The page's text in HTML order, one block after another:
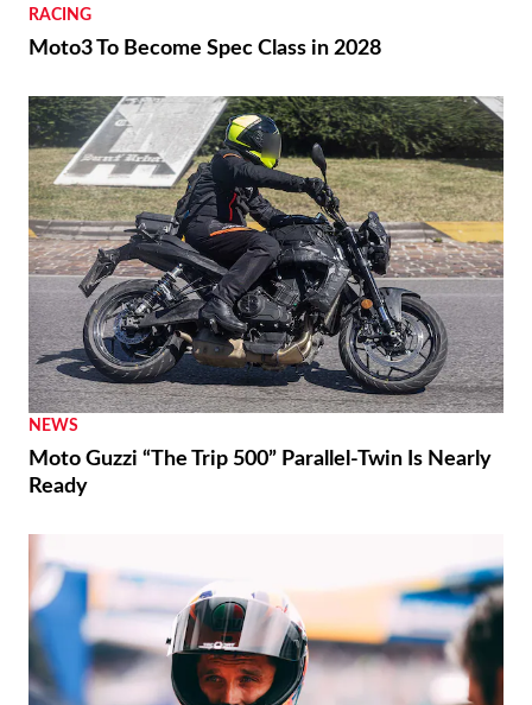
RACING
Moto3 To Become Spec Class in 2028
NEWS
Moto Guzzi “The Trip 500” Parallel-Twin Is Nearly
Ready